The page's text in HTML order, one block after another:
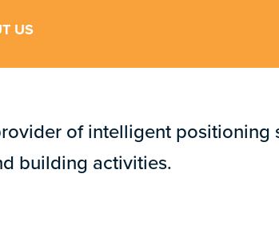
US
of intelligent positioning
building activities.